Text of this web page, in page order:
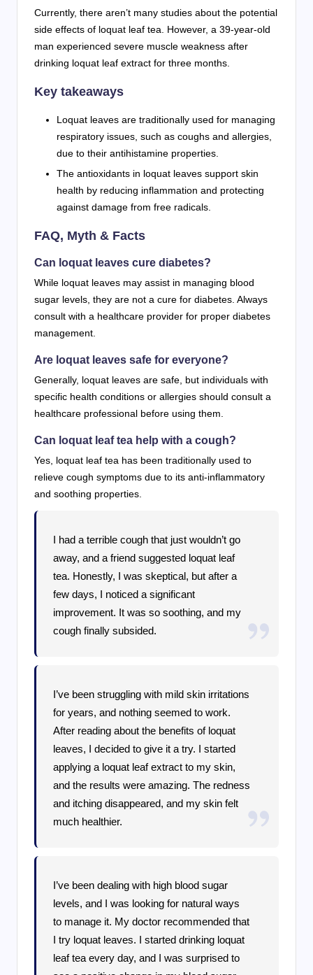
Currently, there aren’t many studies about the potential
side effects of loquat leaf tea. However, a 39-year-old
man experienced severe muscle weakness after
drinking loquat leaf extract for three months.
Key takeaways
Loquat leaves are traditionally used for managing
respiratory issues, such as coughs and allergies,
due to their antihistamine properties.
The antioxidants in loquat leaves support skin
health by reducing inflammation and protecting
against damage from free radicals.
FAQ, Myth & Facts
Can loquat leaves cure diabetes?
While loquat leaves may assist in managing blood
sugar levels, they are not a cure for diabetes. Always
consult with a healthcare provider for proper diabetes
management.
Are loquat leaves safe for everyone?
Generally, loquat leaves are safe, but individuals with
specific health conditions or allergies should consult a
healthcare professional before using them.
Can loquat leaf tea help with a cough?
Yes, loquat leaf tea has been traditionally used to
relieve cough symptoms due to its anti-inflammatory
and soothing properties.
I had a terrible cough that just wouldn’t go
away, and a friend suggested loquat leaf
tea. Honestly, I was skeptical, but after a
few days, I noticed a significant
improvement. It was so soothing, and my
cough finally subsided.
I’ve been struggling with mild skin irritations
for years, and nothing seemed to work.
After reading about the benefits of loquat
leaves, I decided to give it a try. I started
applying a loquat leaf extract to my skin,
and the results were amazing. The redness
and itching disappeared, and my skin felt
much healthier.
I’ve been dealing with high blood sugar
levels, and I was looking for natural ways
to manage it. My doctor recommended that
I try loquat leaves. I started drinking loquat
leaf tea every day, and I was surprised to